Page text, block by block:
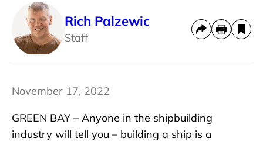
Rich Palzewic
Staff
November 17, 2022
GREEN BAY – Anyone in the shipbuilding
industry will tell you – building a ship is a